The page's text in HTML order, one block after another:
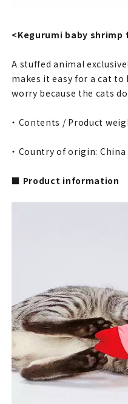
<Kegurumi baby
A stuffed animal
makes it easy for a cat to
worry because the cats
・ Contents / Product
・ Country of origin: China
■ Product information